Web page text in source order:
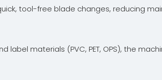
tool-free blade changes, reducing
materials (PVC, PET, OPS), the